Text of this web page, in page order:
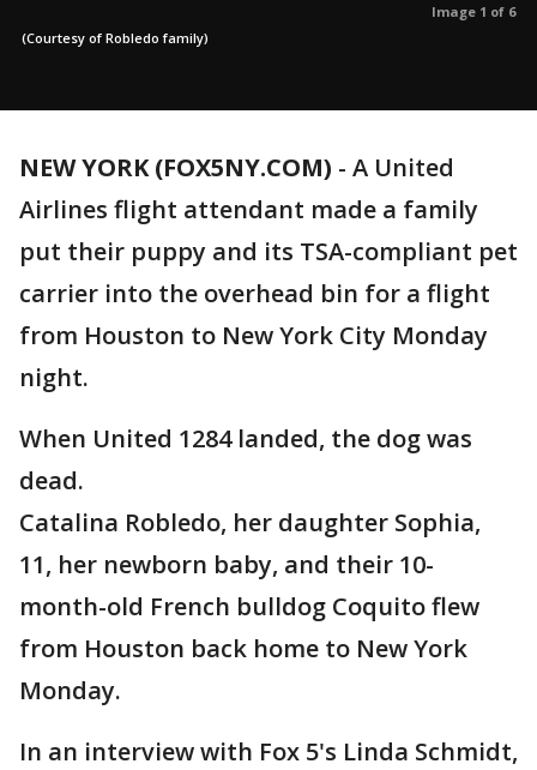
Image 1 of 6
(Courtesy of Robledo family)
NEW YORK (FOX5NY.COM) - A United
Airlines flight attendant made a family
put their puppy and its TSA-compliant pet
carrier into the overhead bin for a flight
from Houston to New York City Monday
night.
When United 1284 landed, the dog was
dead.
Catalina Robledo, her daughter Sophia,
11, her newborn baby, and their 10-
month-old French bulldog Coquito flew
from Houston back home to New York
Monday.
In an interview with Fox 5's Linda Schmidt,